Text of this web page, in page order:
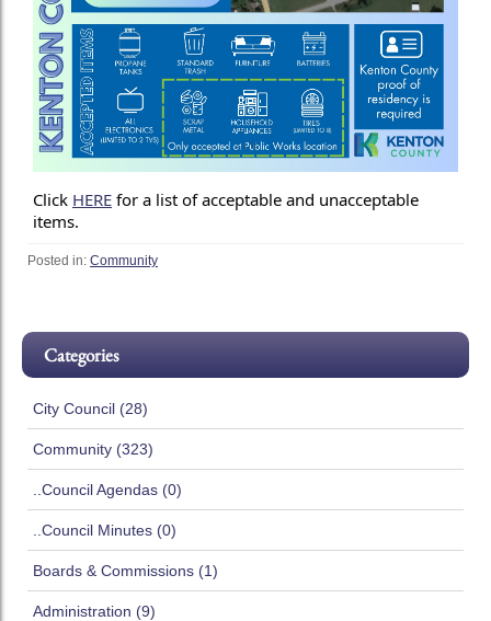
Click HERE for a list of acceptable and unacceptable
items.
Posted in: Community
Categories
City Council (28)
Community (323)
..Council Agendas (0)
..Council Minutes (0)
Boards & Commissions (1)
Administration (9)